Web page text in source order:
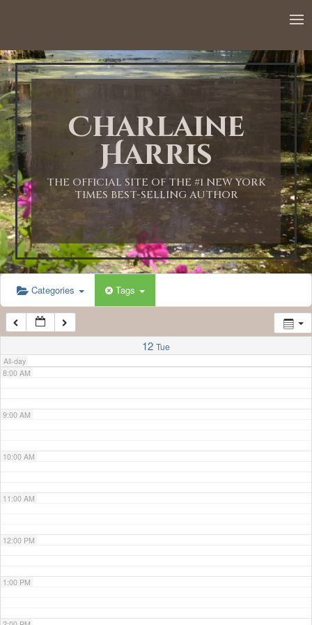
Charlaine
Harris
THE OFFICIAL SITE OF THE #1 NEW YORK
TIMES BEST-SELLING AUTHOR
Categories Tags
12 Tue
All-day
1:00 AM
2:00 AM
3:00 AM
4:00 AM
5:00 AM
6:00 AM
7:00 AM
8:00 AM
9:00 AM
10:00 AM
11:00 AM
12:00 PM
1:00 PM